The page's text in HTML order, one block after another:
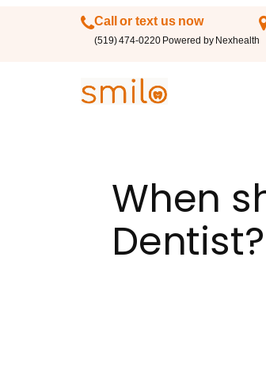
Call or text us now
(519) 474-0220 Powered by Nexhealth
When
Dentist?